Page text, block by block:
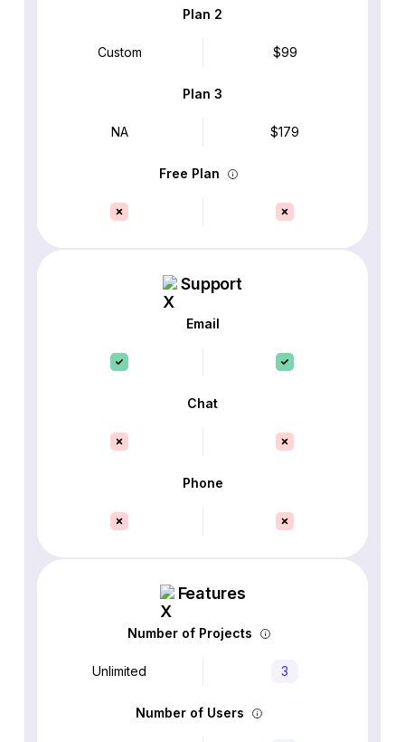
Plan 2
Custom $99
Plan 3
NA $179
Free Plan
Support
Email
Chat
Phone
Features
Number of Projects
Unlimited 3
Number of Users